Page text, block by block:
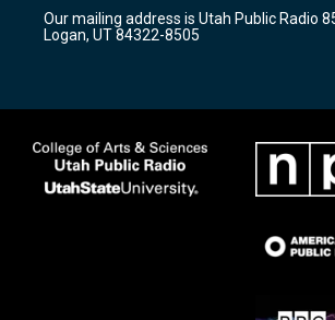
a
m
k
Our mailing address is Utah Public Radio
Logan, UT 84322-8505